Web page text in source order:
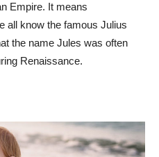
Empire. It means
all know the famous Julius
the name Jules was often
Renaissance.